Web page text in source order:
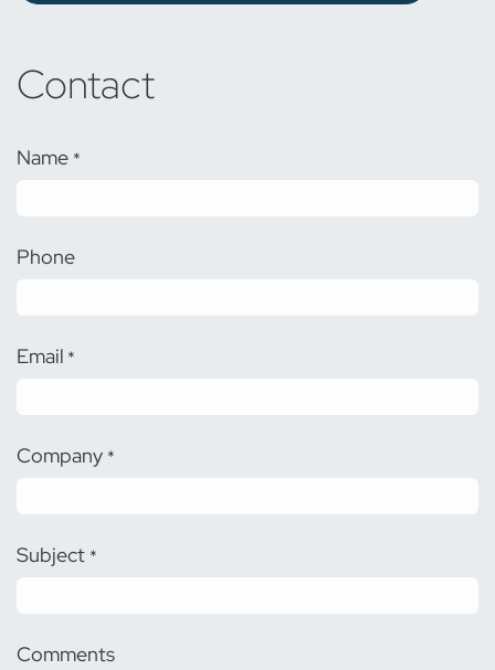
Contact
Name *
Phone
Email *
Company *
Subject *
Comments